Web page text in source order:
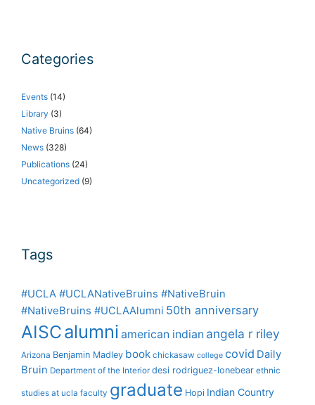
Categories
Events (14)
Library (3)
Native Bruins (64)
News (328)
Publications (24)
Uncategorized (9)
Tags
#UCLA #UCLANativeBruins #NativeBruin
#NativeBruins #UCLAAlumni 50th anniversary
AISCalumni american indian angela r riley
Arizona Benjamin Madley book chickasaw college covid Daily
Bruin Department of the Interior desi rodriguez-lonebear ethnic
studies at ucla faculty graduate Hopi Indian Country